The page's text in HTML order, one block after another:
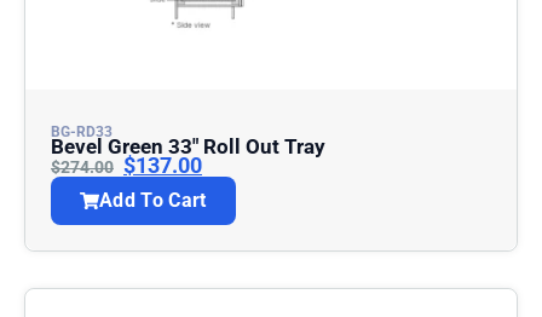
BG-RD33
Bevel Green 33″ Roll Out Tray
$274.00 $137.00
Add To Cart